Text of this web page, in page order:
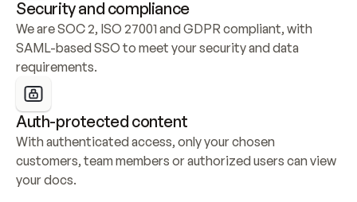
Security and compliance
We are SOC 2, ISO 27001 and GDPR compliant, with
SAML-based SSO to meet your security and data
requirements.
Auth-protected content
With authenticated access, only your chosen
customers, team members or authorized users can view
your docs.